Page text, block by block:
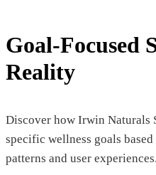
Goal-Focused
Reality
Discover how Irwin Naturals
specific wellness goals
patterns and user experiences.